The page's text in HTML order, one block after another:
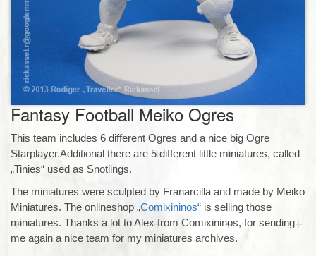
Fantasy Football Meiko Ogres
This team includes 6 different Ogres and a nice big Ogre
Starplayer.Additional there are 5 different little miniatures, called
„Tinies“ used as Snotlings.
The miniatures were sculpted by Franarcilla and made by Meiko
Miniatures. The onlineshop „Comixininos“ is selling those
miniatures. Thanks a lot to Alex from Comixininos, for sending
me again a nice team for my miniatures archives.